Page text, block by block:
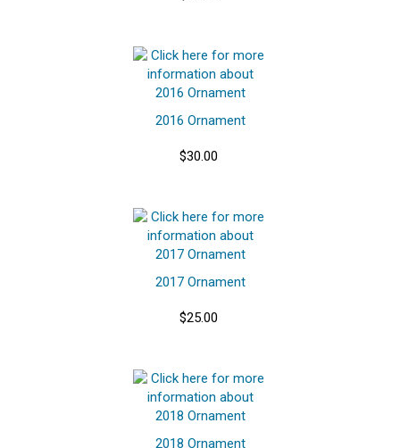
2016 Ornament
$30.00
2017 Ornament
$25.00
2018 Ornament